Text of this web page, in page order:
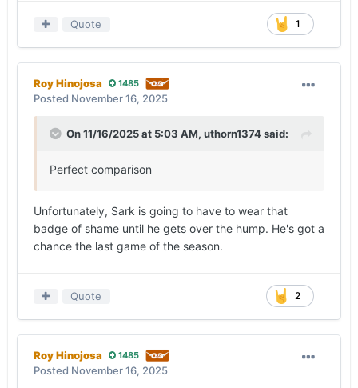
1
Quote
Roy Hinojosa 1485
Posted November 16, 2025
On 11/16/2025 at 5:03 AM, uthorn1374said:
Perfect comparison
Unfortunately, Sark is going to have to wear that
badge of shame until he gets over the hump. He's got a
chance the last game of the season.
2
Quote
Roy Hinojosa 1485
Posted November 16, 2025